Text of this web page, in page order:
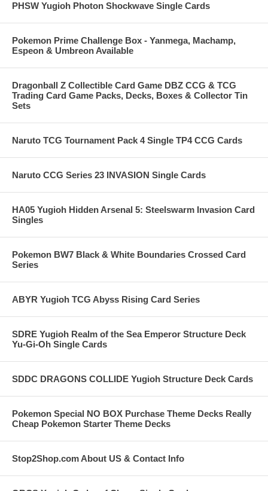
PHSW Yugioh Photon Shockwave Single Cards
Pokemon Prime Challenge Box - Yanmega, Machamp,
Espeon & Umbreon Available
Dragonball Z Collectible Card Game DBZ CCG & TCG
Trading Card Game Packs, Decks, Boxes & Collector Tin
Sets
Naruto TCG Tournament Pack 4 Single TP4 CCG Cards
Naruto CCG Series 23 INVASION Single Cards
HA05 Yugioh Hidden Arsenal 5: Steelswarm Invasion Card
Singles
Pokemon BW7 Black & White Boundaries Crossed Card
Series
ABYR Yugioh TCG Abyss Rising Card Series
SDRE Yugioh Realm of the Sea Emperor Structure Deck
Yu-Gi-Oh Single Cards
SDDC DRAGONS COLLIDE Yugioh Structure Deck Cards
Pokemon Special NO BOX Purchase Theme Decks Really
Cheap Pokemon Starter Theme Decks
Stop2Shop.com About US & Contact Info